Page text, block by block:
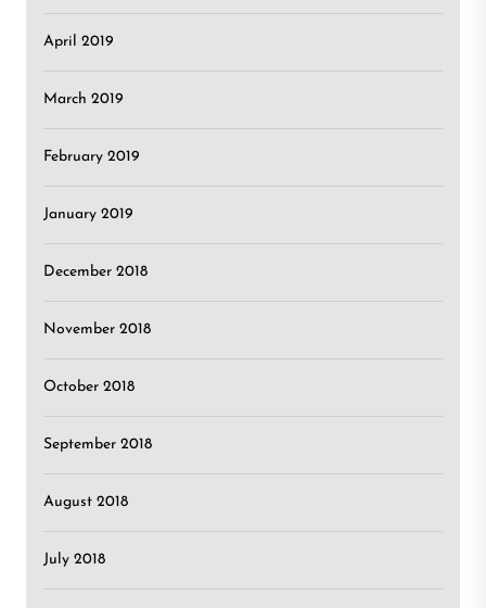
April 2019
March 2019
February 2019
January 2019
December 2018
November 2018
October 2018
September 2018
August 2018
July 2018